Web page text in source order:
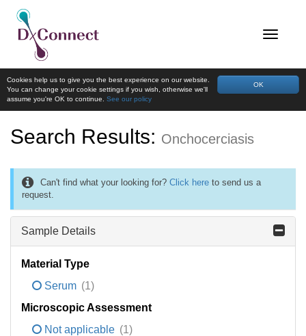
OK
Cookies help us to give you the best experience on our website.
You can change your cookie settings if you wish, otherwise we'll
assume you're OK to continue. See our policy
Search Results: Onchocerciasis
Can't find what your looking for? Click here to send us a
request.
Sample Details
Material Type
Serum (1)
Microscopic Assessment
Not applicable (1)